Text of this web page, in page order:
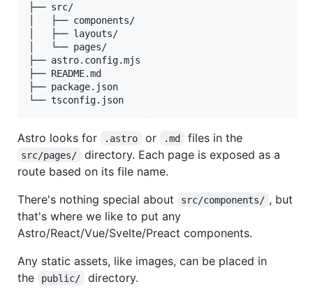
├── src/
│   ├── components/
│   ├── layouts/
│   └── pages/
├── astro.config.mjs
├── README.md
├── package.json
Astro looks for .astro or .md files in the
src/pages/
directory. Each page is exposed as a
route based on its file name.
There's nothing special about
src/components/ , but
that's where we like to put any
Astro/React/Vue/Svelte/Preact components.
Any static assets, like images, can be placed in
the
public/ directory.